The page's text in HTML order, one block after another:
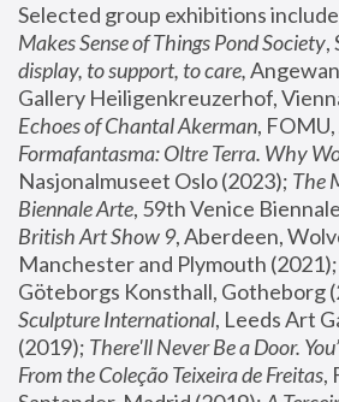
Selected group exhibitions
Makes Sense of Things Pond Society,
display, to support, to care,
Gallery Heiligenkreuzerhof,
Echoes of Chantal Akerman
Formafantasma: Oltre Terra. Why
Nasjonalmuseet Oslo (2023); The
Biennale Arte
British Art Show 9, Aberdeen,
Manchester and Plymouth (2021);
Göteborgs Konsthall, Gotheborg
Sculpture International, Leeds Art
(2019); There'll Never Be a Door.
From the Coleção Teixeira de Freitas,